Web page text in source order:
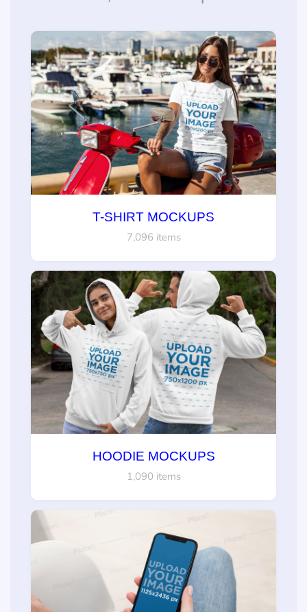
T-SHIRT MOCKUPS
7,096 items
HOODIE MOCKUPS
1,090 items